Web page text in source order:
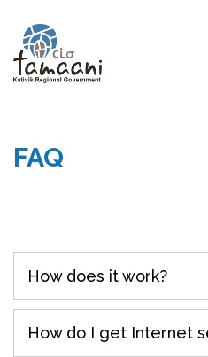
FAQ
How does it work?
How do I get Internet